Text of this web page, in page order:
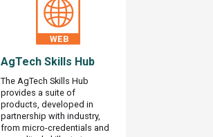
AgTech Skills Hub
The AgTech Skills Hub
provides a suite of
products, developed in
partnership with industry,
from micro-credentials and